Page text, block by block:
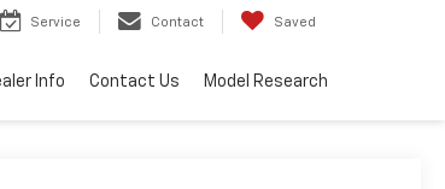
Service Contact Saved
Info Contact Us Model Research